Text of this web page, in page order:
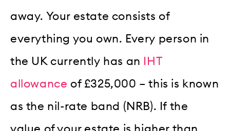
away. Your estate consists of
everything you own. Every person in
the UK currently has an
IHT
allowance of £325,000 – this is known
as the nil-rate band (NRB). If the
value of your estate is higher than